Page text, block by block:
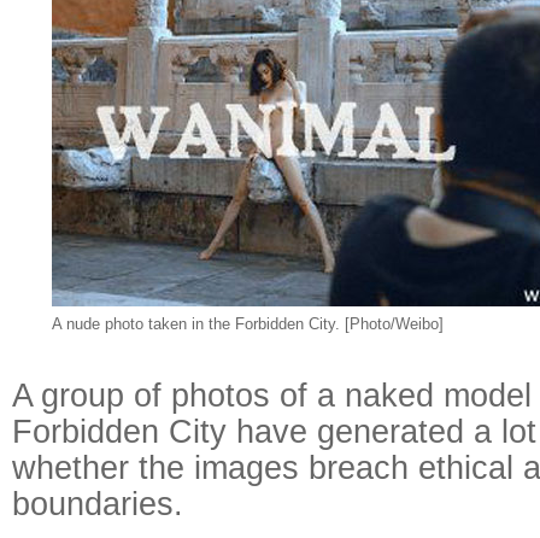
A nude photo taken in the Forbidden City. [Photo/Weibo]
A group of photos of a naked
Forbidden City have generated a
whether the images breach ethical
boundaries.